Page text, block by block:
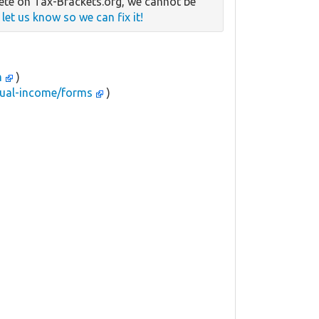
let us know so we can fix it!
)
income/forms
)